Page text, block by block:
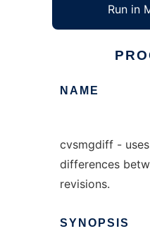
Run in
NAME
cvsmgdiff -
differences
revisions.
SYNOPSIS